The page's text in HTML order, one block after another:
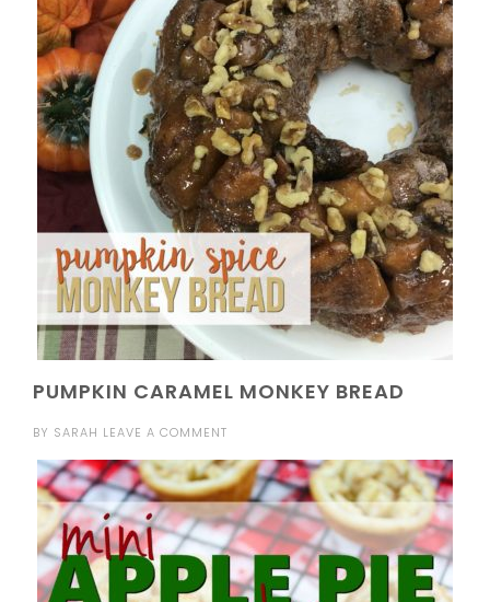
PUMPKIN CARAMEL MONKEY BREAD
BY SARAH LEAVE A COMMENT